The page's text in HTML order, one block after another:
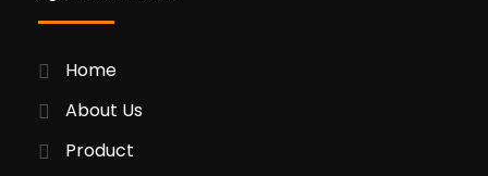
Home
About Us
Product